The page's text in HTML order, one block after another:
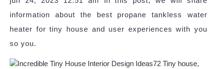
information about the best propane tankless water
heater for tiny house and user experiences with you
so you.